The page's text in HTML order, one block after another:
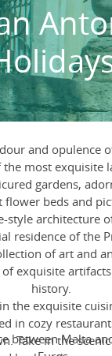
and opulence
the most exquisite
gardens,
beds and
style architecture
residence of the
of art and
exquisite
history.
the exquisite
in cozy
Take in the
between Malta